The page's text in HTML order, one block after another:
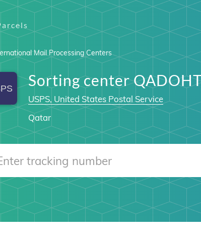
Mail Processing Centers
Sorting center
USPS, United States Postal Service
Qatar